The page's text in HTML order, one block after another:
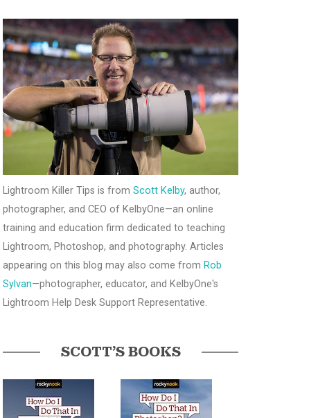
Lightroom Killer Tips is from Scott Kelby, author,
photographer, and CEO of KelbyOne—an online
training and education firm dedicated to teaching
Lightroom, Photoshop, and photography. Articles
appearing on this blog may also come from Rob
Sylvan—photographer, educator, and KelbyOne's
Lightroom Help Desk Support Representative.
SCOTT’S BOOKS